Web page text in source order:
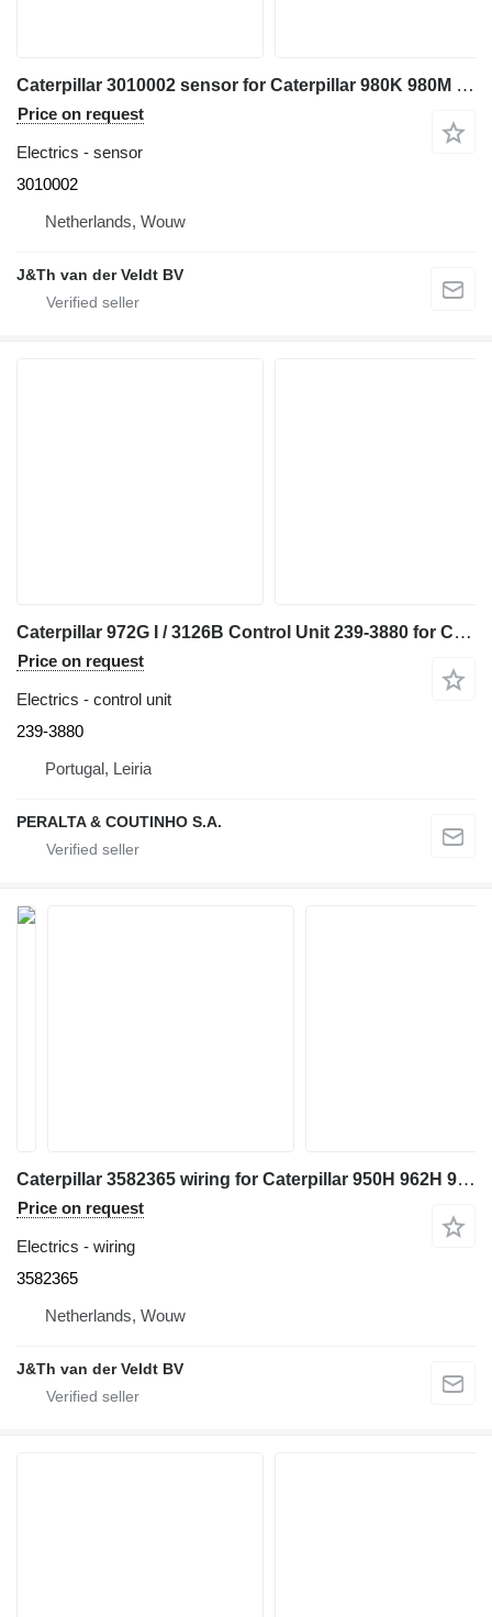
Caterpillar 3010002 sensor for Caterpillar 980K 980M 972M 982M 972K 966K 966M wheel loader
Price on request
Electrics - sensor
3010002
Netherlands, Wouw
J&Th van der Veldt BV
Caterpillar 972G I / 3126B Control Unit 239-3880 for Caterpillar 972G I wheel loader
Price on request
Electrics - control unit
239-3880
Portugal, Leiria
PERALTA & COUTINHO S.A.
Caterpillar 3582365 wiring for Caterpillar 950H 962H 972H 966H IT62H wheel loader
Price on request
Electrics - wiring
3582365
Netherlands, Wouw
J&Th van der Veldt BV